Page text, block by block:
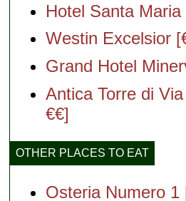
Hotel Santa
Westin Excelsior
Grand Hotel
Antica Torre di
€€]
OTHER PLACES TO EAT
Osteria Numero 1